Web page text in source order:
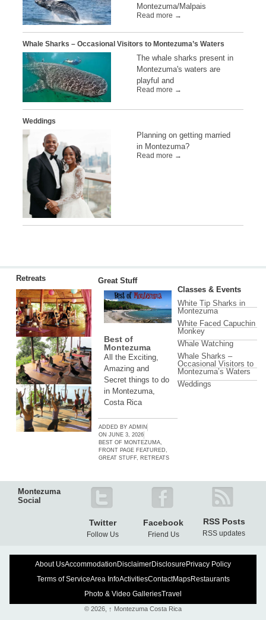
Montezuma/Malpais
Read more →
Whale Sharks – Occasional Visitors to Montezuma’s Waters
The whale sharks present in
Montezuma's waters are
playful and
Read more →
Weddings
Planning on getting married
in Montezuma?
Read more →
Retreats Great Stuff
Best of
Montezuma
All the Exciting,
Amazing and
Secret things to do
in Montezuma,
Costa Rica
ADDED BYADMIN
ON JUNE 3, 2026
BEST OF MONTEZUMA,
FRONT PAGE FEATURED
GREAT STUFF, RETREATS
Classes & Events
White Tip Sharks in
Montezuma
White Faced Capuchin
Monkey
Whale Watching
Whale Sharks –
Occasional Visitors to
Montezuma’s Waters
Weddings
Montezuma
Social
Twitter
Follow Us
Facebook
Friend Us
RSS Posts
RSS updates
About UsAccommodation DisclaimerDisclosure Privacy Policy
Terms of ServiceArea InfoActivitiesContactMapsRestaurants
Photo & Video GalleriesTravel
© 2026, ↑ Montezuma Costa Rica